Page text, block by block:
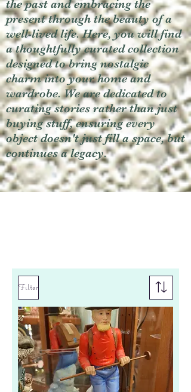
the past and embracing the
present through the beauty of a
well-lived life. Here, you will find
a thoughtfully curated collection
designed to bring nostalgic
charm into your home and
wardrobe. We are dedicated to
curating stories rather than just
buying stuff, ensuring every
object doesn't just fill a space, but
continues a legacy.
Filter